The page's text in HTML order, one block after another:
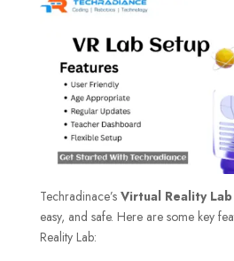
Techradinace’s Virtual Reality Lab
easy, and safe. Here are some key
Reality Lab: